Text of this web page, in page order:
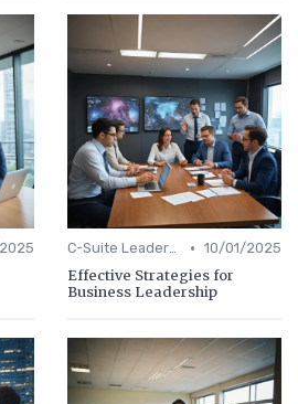
C-Suite Leadership • 10/01/2025
Effective Strategies for
Business Leadership